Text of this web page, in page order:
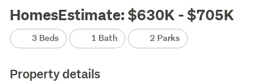
HomesEstimate: $630K - $705K
3 Beds 1 Bath 2 Parks
Property details